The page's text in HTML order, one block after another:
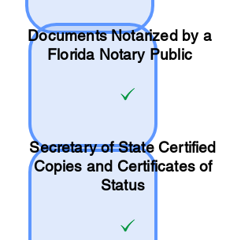
Documents Notarized by a
Florida Notary Public
Secretary of State Certified
Copies and Certificates of
Status